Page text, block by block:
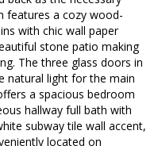
features a cozy wood-
with chic wall paper
stone patio making
The three glass doors in
natural light for the main
a spacious bedroom
hallway full bath with
subway tile wall accent,
located on